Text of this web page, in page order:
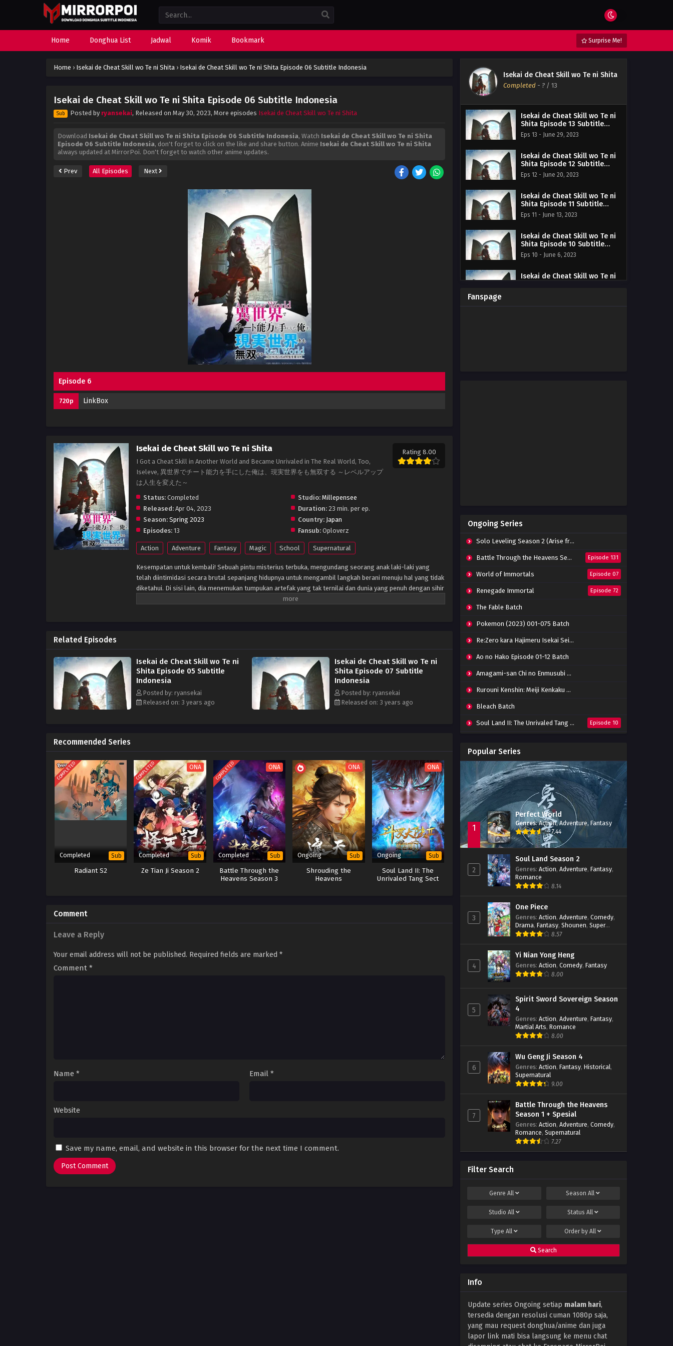
Home Donghua List Jadwal Komik Bookmark Surprise Me!
Home › Isekai de Cheat Skill wo Te ni Shita › Isekai de Cheat Skill wo Te ni Shita Episode 06 Subtitle Indonesia
Isekai de Cheat Skill wo Te ni Shita Episode 06 Subtitle Indonesia
Sub Posted by ryansekai, Released on May 30, 2023, More episodes Isekai de Cheat Skill wo Te ni Shita
Download Isekai de Cheat Skill wo Te ni Shita Episode 06 Subtitle Indonesia, Watch Isekai de Cheat Skill wo Te ni Shita
Episode 06 Subtitle Indonesia, don't forget to click on the like and share button. Anime Isekai de Cheat Skill wo Te ni Shita
always updated at MirrorPoi. Don't forget to watch other anime updates.
Prev All Episodes Next
Episode 6
720p LinkBox
Isekai de Cheat Skill wo Te ni Shita
I Got a Cheat Skill in Another World and Became Unrivaled in The Real World, Too,
Iseleve, 異世界でチート能力を手にした俺は、現実世界をも無双する ～レベルアップ
は人生を変えた～
Rating 8.00
Status: Completed Studio: Millepensee
Released: Apr 04, 2023 Duration:23 min. per ep.
Season: Spring 2023 Country: Japan
Episodes: 13 Fansub:Oploverz
Action Adventure Fantasy Magic School Supernatural
Kesempatan untuk kembali! Sebuah pintu misterius terbuka, mengundang seorang anak laki-laki yang
telah diintimidasi secara brutal sepanjang hidupnya untuk mengambil langkah berani menuju hal yang tidak
diketahui. Di sisi lain, dia menemukan tumpukan artefak yang tak ternilai dan dunia yang penuh dengan sihir
seperti monster. Pengungkapan yang paling mengejutkan, bagaimanapun, adalah bahwa dia dapat
Related Episodes
Isekai de Cheat Skill wo Te ni
Shita Episode 05 Subtitle
Indonesia
Posted by: ryansekai
Released on: 3 years ago
Isekai de Cheat Skill wo Te ni
Shita Episode 07 Subtitle
Indonesia
Posted by: ryansekai
Released on: 3 years ago
Recommended Series
COMPLETED
Completed Sub
Radiant S2
COMPLETED ONA
Completed Sub
Ze Tian Ji Season 2
COMPLETED ONA
Completed Sub
Battle Through the
Heavens Season 3
ONA
Ongoing Sub
Shrouding the
Heavens
ONA
Ongoing Sub
Soul Land II: The
Unrivaled Tang Sect
Comment
Leave a Reply
Your email address will not be published. Required fields are marked *
Comment *
Name * Email *
Website
Save my name, email, and website in this browser for the next time I comment.
Isekai de Cheat Skill wo Te ni Shita
Completed - ? / 13
Isekai de Cheat Skill wo Te ni
Shita Episode 13 Subtitle
Indonesia
Eps 13 - June 29, 2023
Isekai de Cheat Skill wo Te ni
Shita Episode 12 Subtitle
Indonesia
Eps 12 - June 20, 2023
Isekai de Cheat Skill wo Te ni
Shita Episode 11 Subtitle
Indonesia
Eps 11 - June 13, 2023
Isekai de Cheat Skill wo Te ni
Shita Episode 10 Subtitle
Indonesia
Eps 10 - June 6, 2023
Isekai de Cheat Skill wo Te ni
Shita Episode 03 Subtitle
Indonesia
Eps 3 - May 30, 2023
Isekai de Cheat Skill wo Te ni
Shita Episode 02 Subtitle
Indonesia
Eps 02 - May 30, 2023
Isekai de Cheat Skill wo Te ni
Shita Episode 01 Subtitle
Fanspage
Ongoing Series
Solo Leveling Season 2 (Arise from the Shadow)
Battle Through the Heavens Season 5 Episode 131
World of Immortals Episode 07
Renegade Immortal Episode 72
The Fable Batch
Pokemon (2023) 001-075 Batch
Re:Zero kara Hajimeru Isekai Seikatsu Season 3 Episode 01-08 Batch
Ao no Hako Episode 01-12 Batch
Amagami-san Chi no Enmusubi Episode 01-12 Batch
Rurouni Kenshin: Meiji Kenkaku Romantan (2023) 01-36 Batch
Bleach Batch
Soul Land II: The Unrivaled Tang Sect Episode 10
Immortality Season 3
Jade Dynasty Season 2 Episode 15
Popular Series
1
Perfect World
Genres:Action,Adventure, Fantasy
7.44
2
Soul Land Season 2
Genres: Action, Adventure, Fantasy,
Romance
8.14
3
One Piece
Genres: Action, Adventure, Comedy,
Drama, Fantasy, Shounen, Super
Power
8.57
4
Yi Nian Yong Heng
Genres: Action, Comedy, Fantasy
8.00
5
Spirit Sword Sovereign Season
4
Genres: Action, Adventure, Fantasy,
Martial Arts, Romance
8.00
6
Wu Geng Ji Season 4
Genres: Action, Fantasy, Historical,
Supernatural
9.00
7
Battle Through the Heavens
Season 1 + Spesial
Genres: Action, Adventure, Comedy,
Romance, Supernatural
7.27
Filter Search
Genre All SeasonAll
Studio All StatusAll
Type All Order byAll
Search
Info
Update series Ongoing setiap malam hari,
tersedia dengan resolusi cuman 1080p saja,
yang mau request donghua/anime dan juga
lapor link mati bisa langsung ke menu chat